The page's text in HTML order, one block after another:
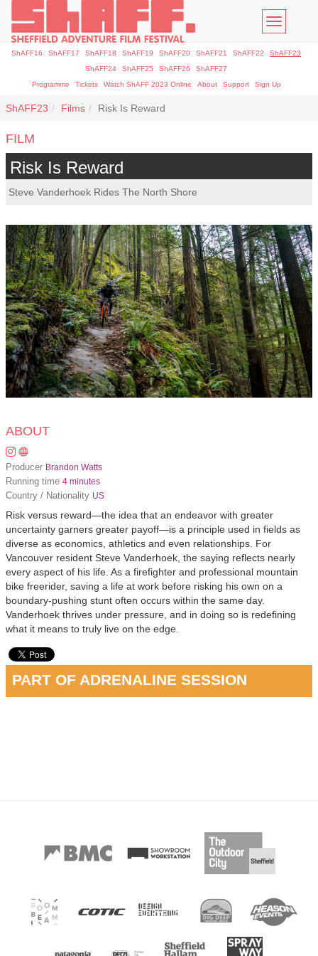
Toggle
ShAFF16 ShAFF17 ShAFF18 ShAFF19 ShAFF20 ShAFF21 ShAFF22
ShAFF23
ShAFF24
ShAFF25 ShAFF26
ShAFF27
Programme
Tickets Watch ShAFF 2023 Online About Support Sign Up
ShAFF23 Films Risk Is Reward
FILM
Risk Is Reward
Steve Vanderhoek Rides The North Shore
ABOUT
Producer Brandon Watts
Running time 4 minutes
Country / Nationality US
Risk versus reward—the idea that an endeavor with greater
uncertainty garners greater payoff—is a principle used in fields as
diverse as economics, athletics and even relationships. For
Vancouver resident Steve Vanderhoek, the saying reflects nearly
every aspect of his life. As a firefighter and professional mountain
bike freerider, saving a life at work before risking his own on a
boundary-pushing stunt often occurs within the same day.
Vanderhoek thrives under pressure, and in doing so is redefining
what it means to truly live on the edge.
PART OF ADRENALINE SESSION